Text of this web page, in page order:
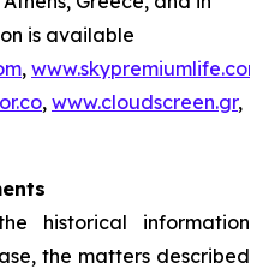
is available
, www.skypremiumlife.com
, www.cloudscreen.gr,
historical information
the matters described